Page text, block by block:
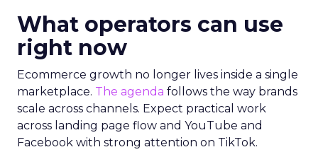
What operators can use
right now
Ecommerce growth no longer lives inside a single
marketplace. The agenda follows the way brands
scale across channels. Expect practical work
across landing page flow and YouTube and
Facebook with strong attention on TikTok.